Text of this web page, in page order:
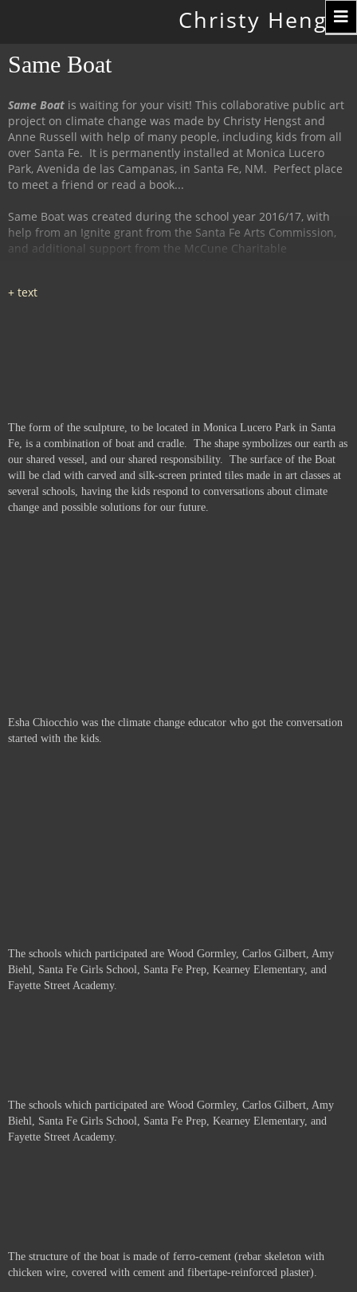
Christy Hengst
Same Boat
Same Boat is waiting for your visit! This collaborative public art
project on climate change was made by Christy Hengst and
Anne Russell with help of many people, including kids from all
over Santa Fe. It is permanently installed at Monica Lucero
Park, Avenida de las Campanas, in Santa Fe, NM. Perfect place
to meet a friend or read a book...
Same Boat was created during the school year 2016/17, with
help from an Ignite grant from the Santa Fe Arts Commission,
and additional support from the McCune Charitable
The form of the sculpture, to be located in Monica Lucero Park in Santa
Fe, is a combination of boat and cradle. The shape symbolizes our earth as
our shared vessel, and our shared responsibility. The surface of the Boat
will be clad with carved and silk-screen printed tiles made in art classes at
several schools, having the kids respond to conversations about climate
change and possible solutions for our future.
Esha Chiocchio was the climate change educator who got the conversation
started with the kids.
The schools which participated are Wood Gormley, Carlos Gilbert, Amy
Biehl, Santa Fe Girls School, Santa Fe Prep, Kearney Elementary, and
Fayette Street Academy.
The schools which participated are Wood Gormley, Carlos Gilbert, Amy
Biehl, Santa Fe Girls School, Santa Fe Prep, Kearney Elementary, and
Fayette Street Academy.
The structure of the boat is made of ferro-cement (rebar skeleton with
chicken wire, covered with cement and fibertape-reinforced plaster).